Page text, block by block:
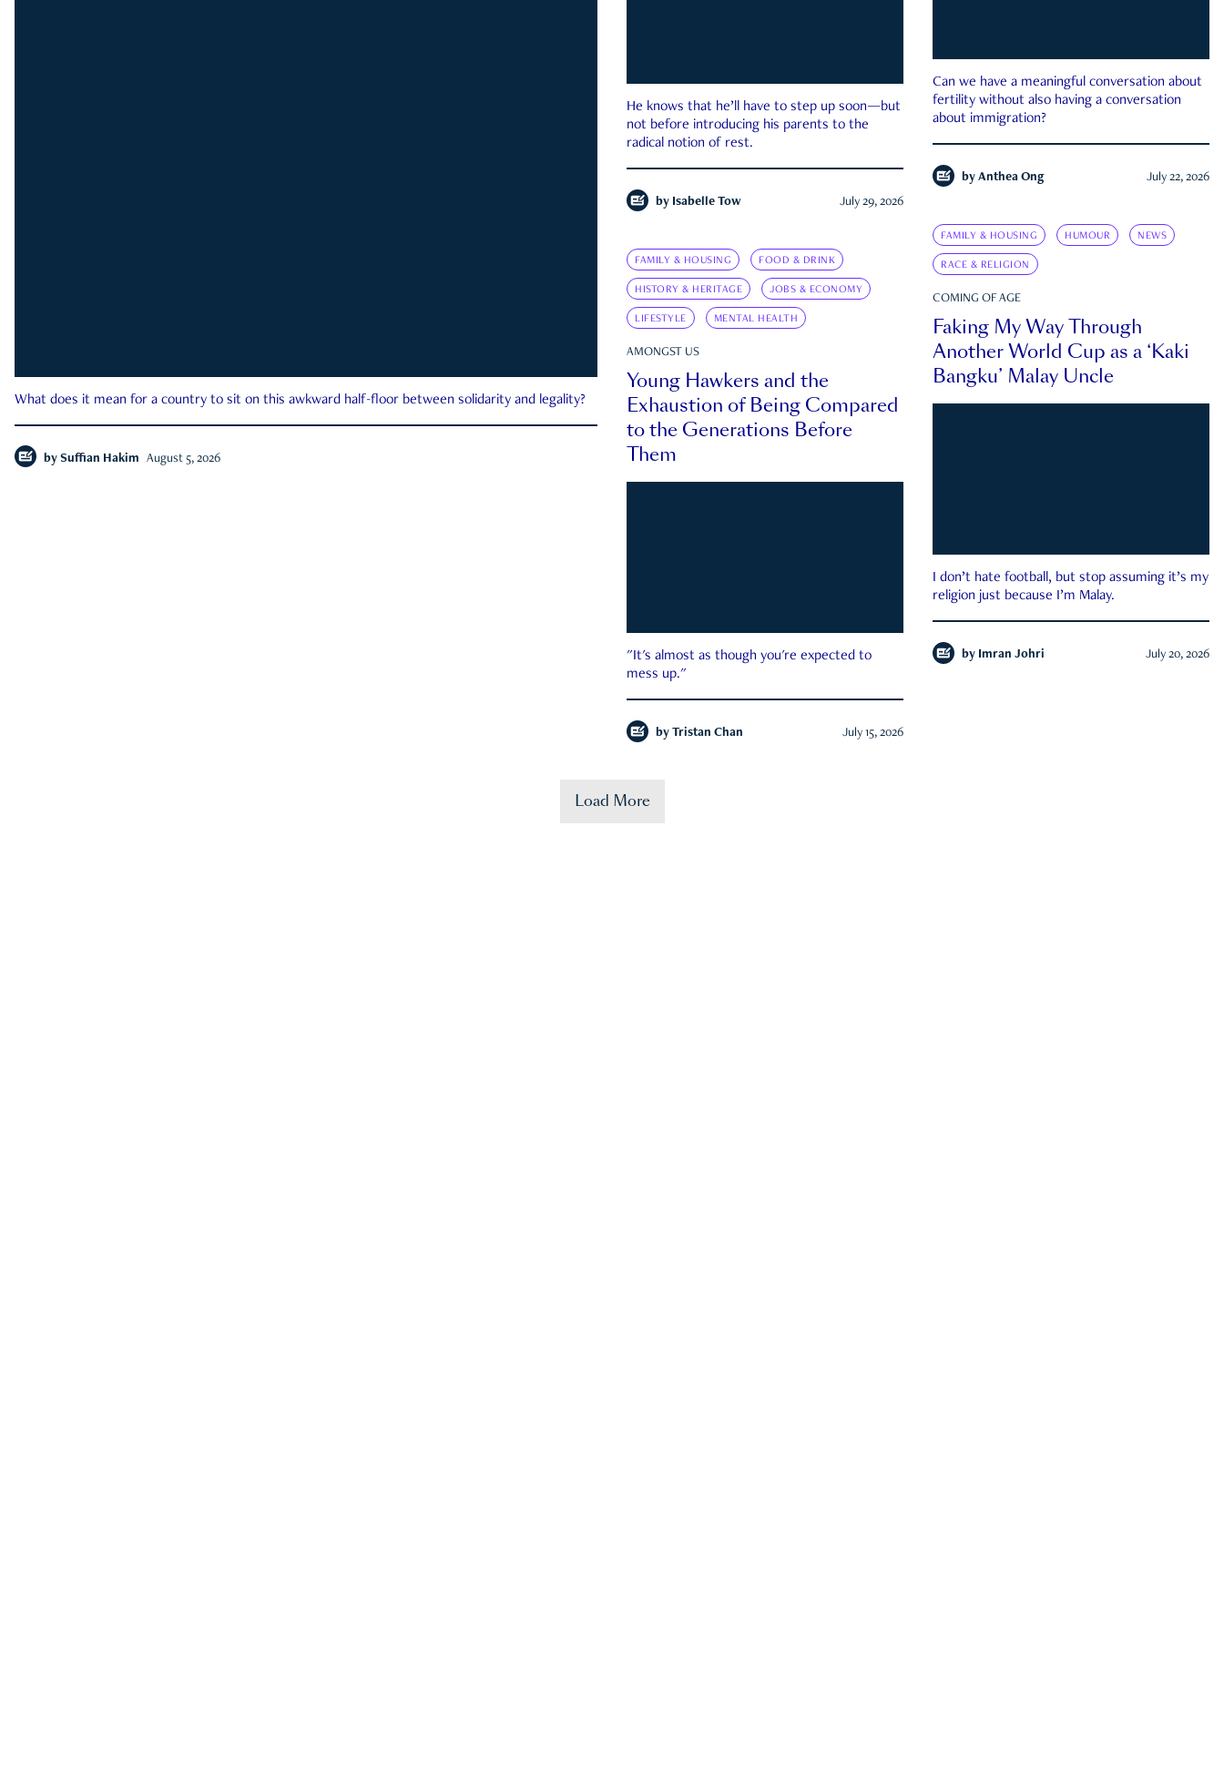
What does it mean for a country to sit on this awkward half-floor between solidarity and legality?
by Suffian Hakim August 5, 2026
He knows that he’ll have to step up soon—but
not before introducing his parents to the
radical notion of rest.
by Isabelle Tow July 29, 2026
Can we have a meaningful conversation about
fertility without also having a conversation
about immigration?
by Anthea Ong July 22, 2026
FAMILY & HOUSING HUMOUR NEWS
RACE & RELIGION
COMING OF AGE
Faking My Way Through
Another World Cup as a ‘Kaki
Bangku’ Malay Uncle
I don’t hate football, but stop assuming it’s my
religion just because I’m Malay.
by Imran Johri July 20, 2026
FAMILY & HOUSING FOOD & DRINK
HISTORY & HERITAGE JOBS & ECONOMY
LIFESTYLE MENTAL HEALTH
AMONGST US
Young Hawkers and the
Exhaustion of Being Compared
to the Generations Before
Them
"It's almost as though you're expected to
mess up."
by Tristan Chan July 15, 2026
Load More